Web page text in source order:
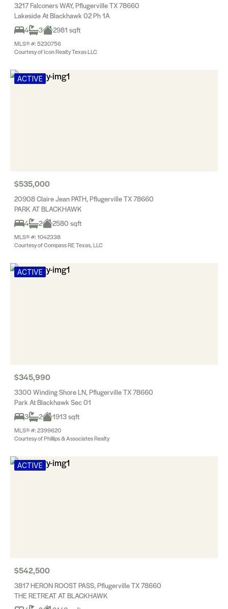
3217 Falconers WAY, Pflugerville TX 78660
Lakeside At Blackhawk 02 Ph 1A
4
3 2981 sqft
MLS® #: 5230756
Courtesy of Icon Realty Texas LLC
ACTIVE
$535,000
20908 Claire Jean PATH, Pflugerville TX 78660
PARK AT BLACKHAWK
4
2 2580 sqft
MLS® #: 1042338
Courtesy of Compass RE Texas, LLC
ACTIVE
$345,990
3300 Winding Shore LN, Pflugerville TX 78660
Park At Blackhawk Sec 01
3
2 1913 sqft
MLS® #: 2399620
Courtesy of Phillips & Associates Realty
ACTIVE
$542,500
3817 HERON ROOST PASS, Pflugerville TX 78660
THE RETREAT AT BLACKHAWK